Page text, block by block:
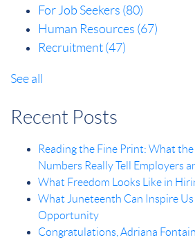
For Job Seekers (80)
Human Resources (67)
Recruitment (47)
See all
Recent Posts
Reading the Fine Print: What
Numbers Really Tell Employers
What Freedom Looks Like in
What Juneteenth Can Inspire
Opportunity
Congratulations, Adriana